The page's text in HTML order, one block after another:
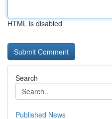
HTML is disabled
Search
Published News